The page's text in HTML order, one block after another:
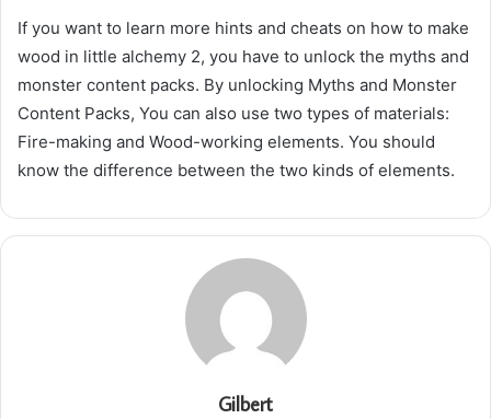
If you want to learn more hints and cheats on how to make
wood in little alchemy 2, you have to unlock the myths and
monster content packs. By unlocking Myths and Monster
Content Packs, You can also use two types of materials:
Fire-making and Wood-working elements. You should
know the difference between the two kinds of elements.
Gilbert